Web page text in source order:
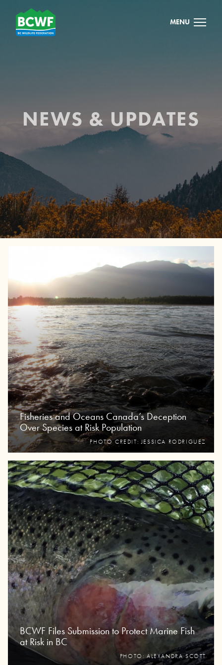
MENU
NEWS & UPDATES
PHOTO CREDIT: JESSICA RODRIGUEZ
Fisheries and Oceans Canada’s Deception
Over Species at Risk Population
PHOTO: ALEXANDRA SCOTT
BCWF Files Submission to Protect Marine Fish
at Risk in BC